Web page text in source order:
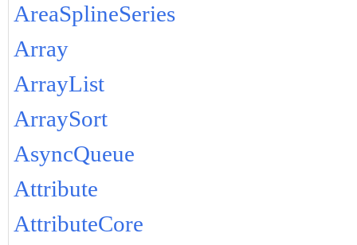
AreaSplineSeries
Array
ArrayList
ArraySort
AsyncQueue
Attribute
AttributeCore